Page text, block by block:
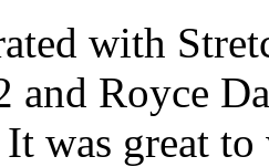
with
Royce
It was great